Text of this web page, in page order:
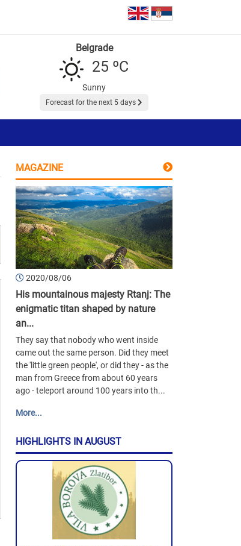
Belgrade
25 ºC
Sunny
Forecast for the next 5 days
MAGAZINE
2020/08/06
His mountainous majesty Rtanj: The
enigmatic titan shaped by nature
an...
They say that nobody who went inside
came out the same person. Did they meet
the 'little green people', or did they - as the
man from Greece from about 60 years
ago - teleport around 100 years into th...
More...
HIGHLIGHTS IN AUGUST